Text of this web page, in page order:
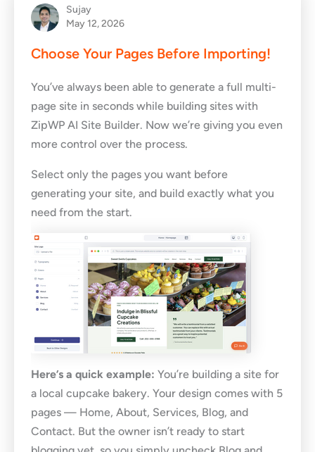
Sujay
May 12, 2026
Choose Your Pages Before Importing!
You’ve always been able to generate a full multi-
page site in seconds while building sites with
ZipWP AI Site Builder. Now we’re giving you even
more control over the process.
Select only the pages you want before
generating your site, and build exactly what you
need from the start.
Here’s a quick example: You’re building a site for
a local cupcake bakery. Your design comes with 5
pages — Home, About, Services, Blog, and
Contact. But the owner isn’t ready to start